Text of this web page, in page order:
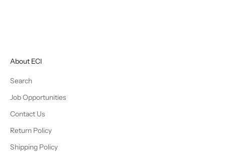
About ECI
Search
Job Opportunities
Contact Us
Return Policy
Shipping Policy